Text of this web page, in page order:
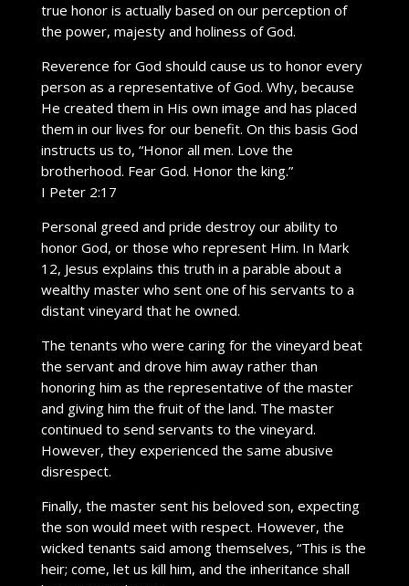
true honor is actually based on our perception of
the power, majesty and holiness of God.
Reverence for God should cause us to honor every
person as a representative of God. Why, because
He created them in His own image and has placed
them in our lives for our benefit. On this basis God
instructs us to, “Honor all men. Love the
brotherhood. Fear God. Honor the king.”
I Peter 2:17
Personal greed and pride destroy our ability to
honor God, or those who represent Him. In Mark
12, Jesus explains this truth in a parable about a
wealthy master who sent one of his servants to a
distant vineyard that he owned.
The tenants who were caring for the vineyard beat
the servant and drove him away rather than
honoring him as the representative of the master
and giving him the fruit of the land. The master
continued to send servants to the vineyard.
However, they experienced the same abusive
disrespect.
Finally, the master sent his beloved son, expecting
the son would meet with respect. However, the
wicked tenants said among themselves, “This is the
heir; come, let us kill him, and the inheritance shall